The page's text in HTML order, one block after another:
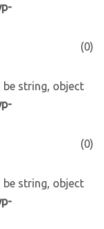
(0)
be string, object
(0)
be string, object